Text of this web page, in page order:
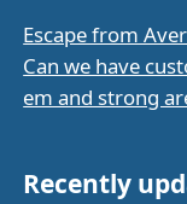
Escape from
Can we have
em and strong
Recently